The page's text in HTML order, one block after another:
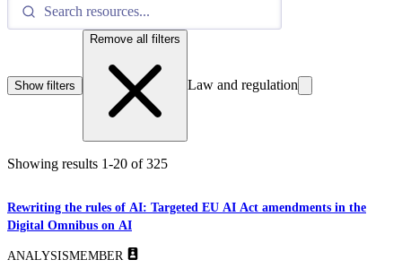
Show filters
Remove all filters
Law and regulation
Showing results 1-20 of 325
Rewriting the rules of AI: Targeted EU AI Act amendments in the
Digital Omnibus on AI
ANALYSISMEMBER